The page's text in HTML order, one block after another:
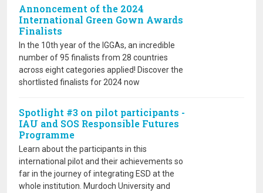
Annoncement of the 2024
International Green Gown Awards
Finalists
In the 10th year of the IGGAs, an incredible
number of 95 finalists from 28 countries
across eight categories applied! Discover the
shortlisted finalists for 2024 now
Spotlight #3 on pilot participants -
IAU and SOS Responsible Futures
Programme
Learn about the participants in this
international pilot and their achievements so
far in the journey of integrating ESD at the
whole institution. Murdoch University and